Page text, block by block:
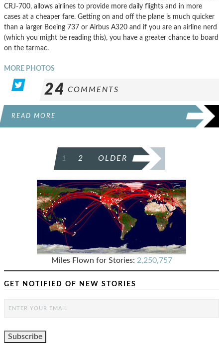
CRJ-700, allows airlines to provide more daily flights and in more
cases at a cheaper fare. Getting on and off the plane is much quicker
than a larger Boeing 737 or Airbus A320 and if you are an airline nerd
(which you might be reading this), you have a greater chance to board
on the tarmac.
MORE PHOTOS
24 COMMENTS
READ MORE
PAGINATION
1 2 OLDER
Miles Flown for Stories: 2,250,757
GET NOTIFIED OF NEW STORIES